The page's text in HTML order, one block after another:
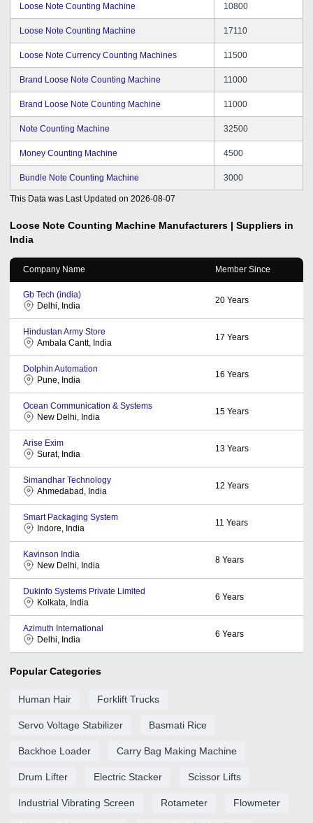
Loose Note Counting Machine 10800
Loose Note Counting Machine 17110
Loose Note Currency Counting Machines 11500
Brand Loose Note Counting Machine 11000
Brand Loose Note Counting Machine 11000
Note Counting Machine 32500
Money Counting Machine 4500
Bundle Note Counting Machine 3000
This Data was Last Updated on 2026-08-07
Loose Note Counting Machine Manufacturers | Suppliers in
India
Company Name Member Since
Gb Tech (india)
Delhi, India
20 Years
Hindustan Army Store
Ambala Cantt, India
17 Years
Dolphin Automation
Pune, India
16 Years
Ocean Communication & Systems
New Delhi, India
15 Years
Arise Exim
Surat, India
13 Years
Simandhar Technology
Ahmedabad, India
12 Years
Smart Packaging System
Indore, India
11 Years
Kavinson India
New Delhi, India
8 Years
Dukinfo Systems Private Limited
Kolkata, India
6 Years
Azimuth International
Delhi, India
6 Years
Popular Categories
Human Hair Forklift Trucks
Servo Voltage Stabilizer Basmati Rice
Backhoe Loader Carry Bag Making Machine
Drum Lifter Electric Stacker Scissor Lifts
Industrial Vibrating Screen Rotameter Flowmeter